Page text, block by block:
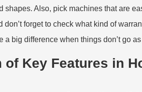
shapes. Also, pick machines that are
don’t forget to check what kind of
a big difference when things don’t go
of Key Features in